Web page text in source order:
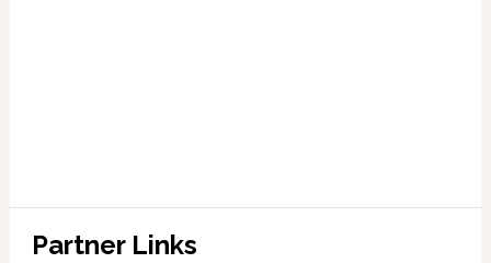
Partner Links